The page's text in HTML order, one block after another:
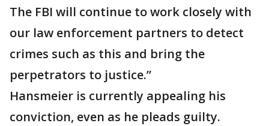
The FBI will continue to work closely with
our law enforcement partners to detect
crimes such as this and bring the
perpetrators to justice.”
Hansmeier is currently appealing his
conviction, even as he pleads guilty.